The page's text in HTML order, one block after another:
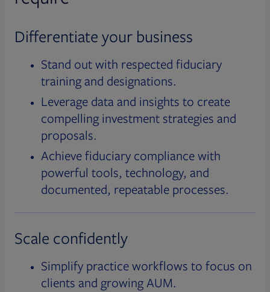
Differentiate your business
Stand out with respected fiduciary
training and designations.
Leverage data and insights to create
compelling investment strategies and
proposals.
Achieve fiduciary compliance with
powerful tools, technology, and
documented, repeatable processes.
Scale confidently
Simplify practice workflows to focus on
clients and growing AUM.